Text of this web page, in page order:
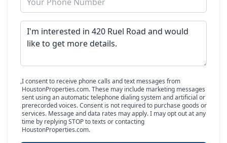
I consent to receive phone calls and text messages from
HoustonProperties.com. These may include marketing messages
sent using an automatic telephone dialing system and artificial or
prerecorded voices. Consent is not required to purchase goods or
services. Message and data rates may apply. I may opt out at any
time by replying STOP to texts or contacting
HoustonProperties.com.